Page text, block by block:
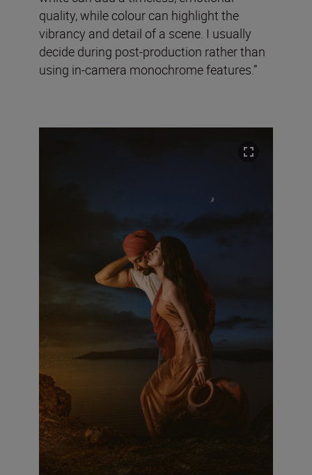
quality, while colour can highlight the
vibrancy and detail of a scene. I usually
decide during post-production rather than
using in-camera monochrome features.”